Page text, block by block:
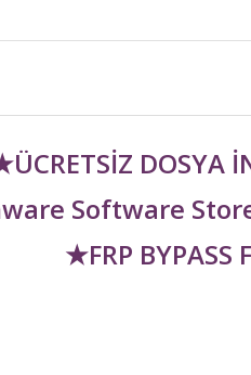
DOSYA
Software
★FRP BYPASS